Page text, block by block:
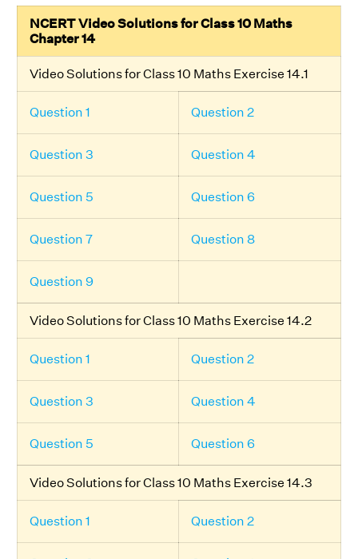
NCERT Video Solutions for Class 10 Maths
Chapter 14
Video Solutions for Class 10 Maths Exercise 14.1
Question 1 Question 2
Question 3 Question 4
Question 5 Question 6
Question 7 Question 8
Question 9
Video Solutions for Class 10 Maths Exercise 14.2
Question 1 Question 2
Question 3 Question 4
Question 5 Question 6
Video Solutions for Class 10 Maths Exercise 14.3
Question 1 Question 2